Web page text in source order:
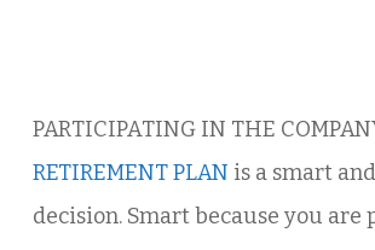
PARTICIPATING IN THE
RETIREMENT PLAN is a smart
decision. Smart because you are